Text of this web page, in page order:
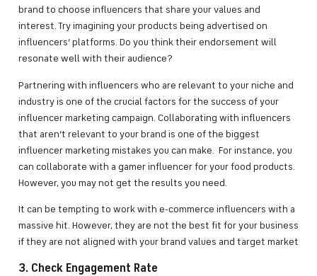
brand to choose influencers that share your values and
interest. Try imagining your products being advertised on
influencers’ platforms. Do you think their endorsement will
resonate well with their audience?
Partnering with influencers who are relevant to your niche and
industry is one of the crucial factors for the success of your
influencer marketing campaign. Collaborating with influencers
that aren’t relevant to your brand is one of the biggest
influencer marketing mistakes you can make. For instance, you
can collaborate with a gamer influencer for your food products.
However, you may not get the results you need.
It can be tempting to work with e-commerce influencers with a
massive hit. However, they are not the best fit for your business
if they are not aligned with your brand values and target market
3. Check Engagement Rate